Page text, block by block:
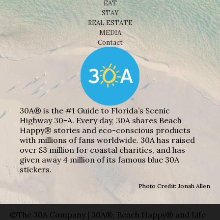
EAT
STAY
REAL ESTATE
MEDIA
Contact
30A® is the #1 Guide to Florida’s Scenic
Highway 30-A. Every day, 30A shares Beach
Happy® stories and eco-conscious products
with millions of fans worldwide. 30A has raised
over $3 million for coastal charities, and has
given away 4 million of its famous blue 30A
stickers.
Photo Credit: Jonah Allen
©The 30A Company | 30A®, Beach Happy® and Life